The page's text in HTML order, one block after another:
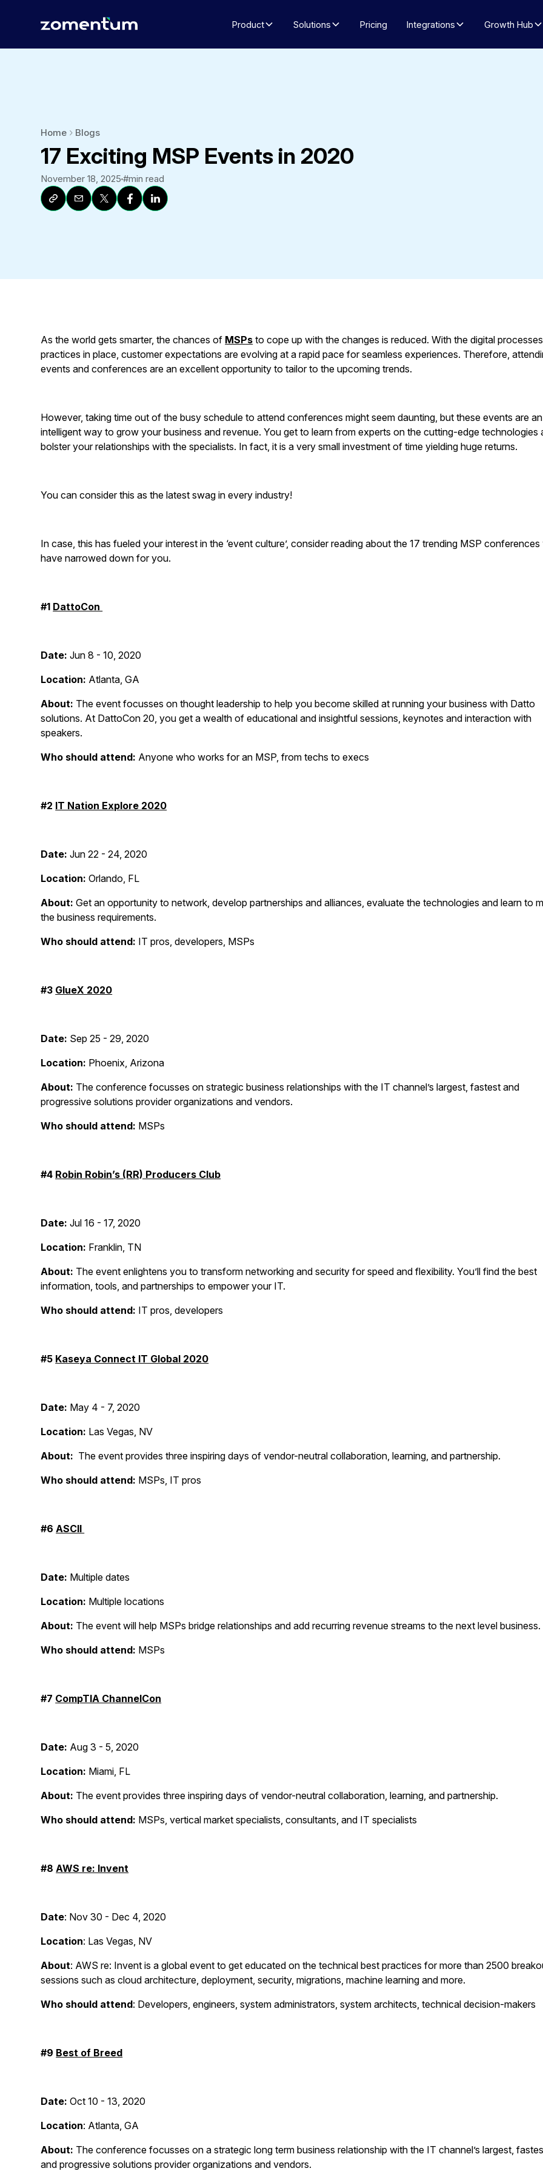
Product Solutions Pricing Integrations Growth Hub
Home Blogs
17 Exciting MSP Events in 2020
November 18, 2025#min read
As the world gets smarter, the chances of MSPs to cope up with the changes is reduced. With the digital
practices in place, customer expectations are evolving at a rapid pace for seamless experiences. Therefore,
events and conferences are an excellent opportunity to tailor to the upcoming trends.
However, taking time out of the busy schedule to attend conferences might seem daunting, but these events are an
intelligent way to grow your business and revenue. You get to learn from experts on the cutting-edge technologies
bolster your relationships with the specialists. In fact, it is a very small investment of time yielding huge returns.
You can consider this as the latest swag in every industry!
In case, this has fueled your interest in the ‘event culture’, consider reading about the 17 trending MSP conferences
have narrowed down for you.
#1 DattoCon
Date:Jun 8 - 10, 2020
Location: Atlanta, GA
About: The event focusses on thought leadership to help you become skilled at running your business with Datto
solutions. At DattoCon 20, you get a wealth of educational and insightful sessions, keynotes and interaction with
speakers.
Who should attend: Anyone who works for an MSP, from techs to execs
#2 IT Nation Explore 2020
Date:Jun 22 - 24, 2020
Location:Orlando, FL
About:Get an opportunity to network, develop partnerships and alliances, evaluate the technologies and learn to
the business requirements.
Who should attend: IT pros, developers, MSPs
#3 GlueX 2020
Date: Sep 25 - 29, 2020
Location: Phoenix, Arizona
About: The conference focusses on strategic business relationships with the IT channel’s largest, fastest and
progressive solutions provider organizations and vendors.
Who should attend: MSPs
#4 Robin Robin’s (RR) Producers Club
Date:Jul 16 - 17, 2020
Location: Franklin, TN
About: The event enlightens you to transform networking and security for speed and flexibility. You’ll find the best
information, tools, and partnerships to empower your IT.
Who should attend: IT pros, developers
#5 Kaseya Connect IT Global 2020
Date: May 4 - 7, 2020
Location: Las Vegas, NV
About: The event provides three inspiring days of vendor-neutral collaboration, learning, and partnership.
Who should attend: MSPs, IT pros
#6 ASCII
Date: Multiple dates
Location: Multiple locations
About: The event will help MSPs bridge relationships and add recurring revenue streams to the next level business.
Who should attend: MSPs
#7 CompTIA ChannelCon
Date: Aug 3 - 5, 2020
Location: Miami, FL
About: The event provides three inspiring days of vendor-neutral collaboration, learning, and partnership.
Who should attend: MSPs, vertical market specialists, consultants, and IT specialists
#8 AWS re: Invent
Date: Nov 30 - Dec 4, 2020
Location: Las Vegas, NV
About: AWS re: Invent is a global event to get educated on the technical best practices for more than 2500
sessions such as cloud architecture, deployment, security, migrations, machine learning and more.
Who should attend: Developers, engineers, system administrators, system architects, technical decision-makers
#9 Best of Breed
Date:Oct 10 - 13, 2020
Location: Atlanta, GA
About: The conference focusses on a strategic long term business relationship with the IT channel’s largest,
and progressive solutions provider organizations and vendors.